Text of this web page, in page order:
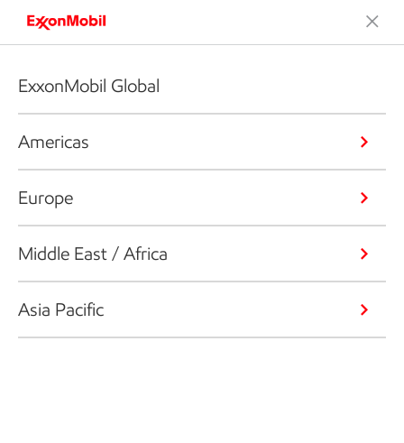
ExxonMobil Global
Americas
Europe
Middle East / Africa
Asia Pacific